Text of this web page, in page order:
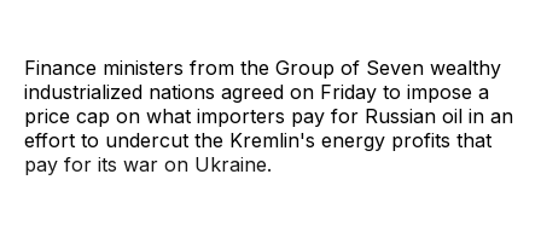
Finance ministers from the Group of Seven wealthy
industrialized nations agreed on Friday to impose a
price cap on what importers pay for Russian oil in an
effort to undercut the Kremlin's energy profits that
pay for its war on Ukraine.